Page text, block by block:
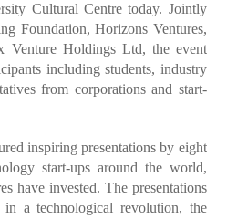
Cultural Centre today. Jointly
Foundation, Horizons Ventures,
Venture Holdings Ltd, the event
including students, industry
from corporations and start-
inspiring presentations by eight
start-ups around the world,
have invested. The presentations
in a technological revolution, the